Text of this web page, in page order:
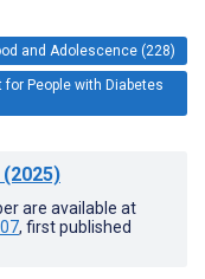
and Adolescence (228)
People with Diabetes
(2025)
are available at
, first published